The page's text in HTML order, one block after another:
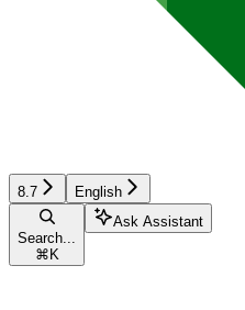
8.7 English
Search...
⌘ K
Ask Assistant